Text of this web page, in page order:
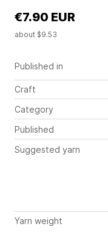
Published in
Craft
Category
Published
Suggested yarn
Yarn weight
€7.90 EUR
about $9.53